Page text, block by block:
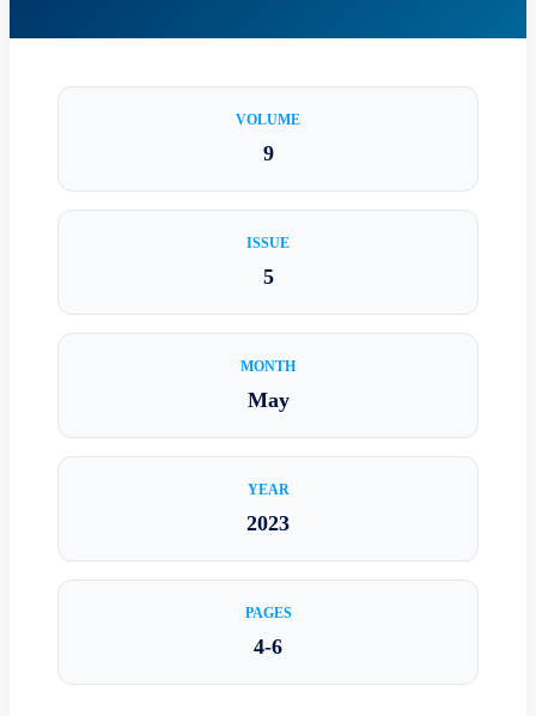
VOLUME
9
ISSUE
5
MONTH
May
YEAR
2023
PAGES
4-6